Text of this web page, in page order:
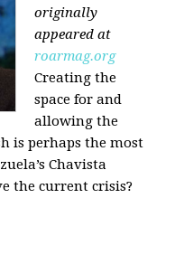
originally
appeared at
roarmag.org
Creating the
space for and
allowing the
is perhaps the most
Chavista
the current crisis?